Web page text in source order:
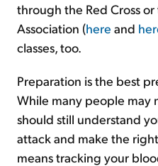
through the Red Cross
Association (here and
classes, too.
Preparation is the best
While many people may
should still understand
attack and make the
means tracking your